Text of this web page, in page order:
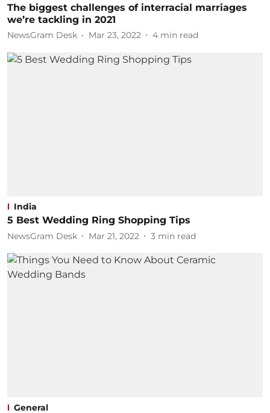
The biggest challenges of interracial marriages
we’re tackling in 2021
NewsGram Desk Mar 23, 2022 4 min read
India
5 Best Wedding Ring Shopping Tips
NewsGram Desk Mar 21, 2022 3 min read
General